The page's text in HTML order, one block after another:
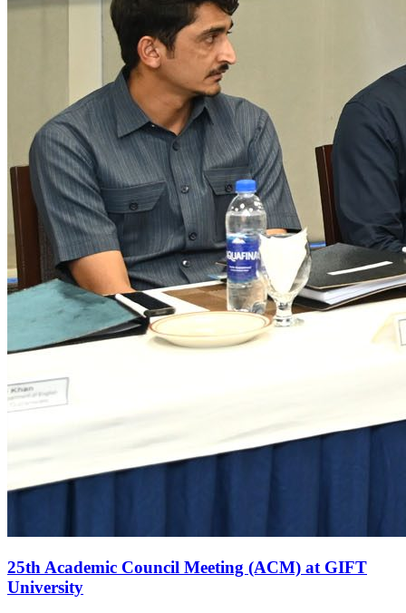
25th Academic Council Meeting (ACM) at GIFT
University